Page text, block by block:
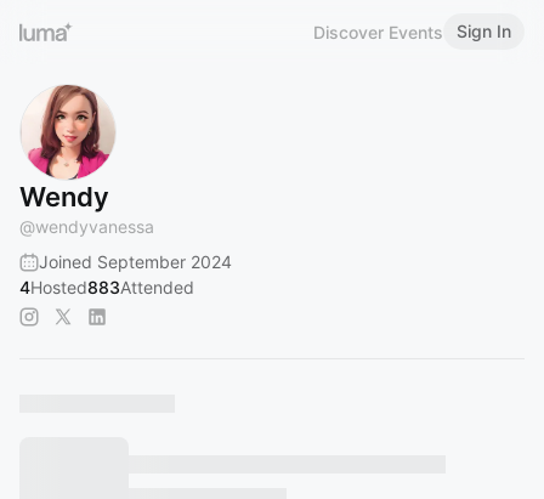
Discover Events Sign In
Wendy
@wendyvanessa
Joined September 2024
4Hosted883Attended